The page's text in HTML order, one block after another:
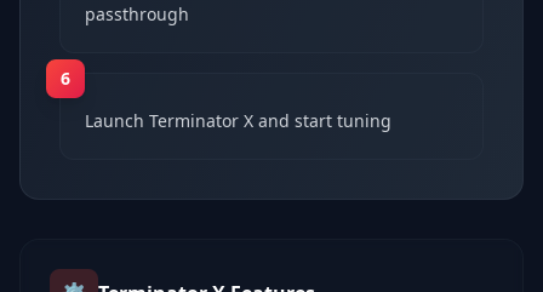
passthrough
6
Launch Terminator X and start tuning